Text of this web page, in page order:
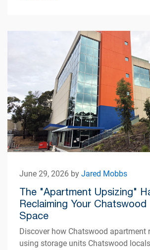
June 29, 2026 byJared Mobbs
The "Apartment Upsizing"
Reclaiming Your Chatswood
Space
Discover how Chatswood apartment
using storage units Chatswood